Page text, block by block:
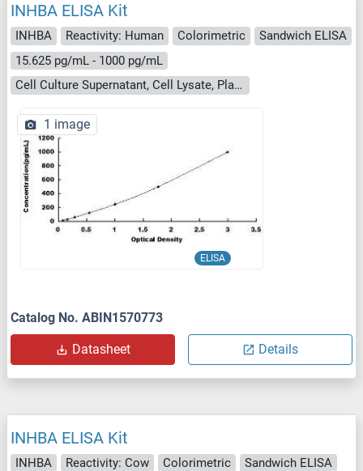
INHBA ELISA Kit
INHBA Reactivity: Human Colorimetric
Sandwich ELISA
15.625 pg/mL - 1000 pg/mL
Cell Culture Supernatant, Cell Lysate, Plasma, Serum, Tissue Homogenate
ELISA
1 image
Catalog No. ABIN1570773
Datasheet Details
INHBA ELISA Kit
INHBA Reactivity: Cow Colorimetric
Sandwich ELISA